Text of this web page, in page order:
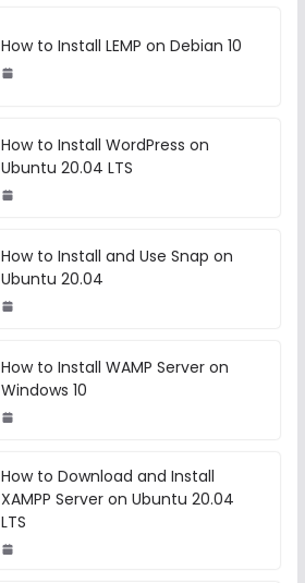
How to Install LEMP on Debian 10
How to Install WordPress on
Ubuntu 20.04 LTS
How to Install and Use Snap on
Ubuntu 20.04
How to Install WAMP Server on
Windows 10
How to Download and Install
XAMPP Server on Ubuntu 20.04
LTS